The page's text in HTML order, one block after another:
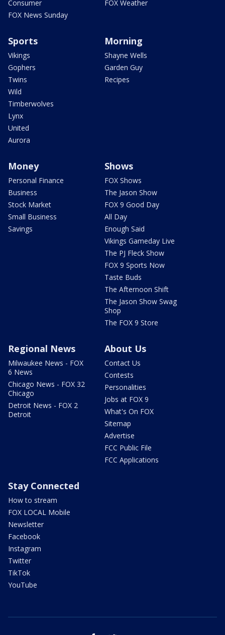
Consumer
FOX News Sunday
FOX Weather
Sports
Vikings
Gophers
Twins
Wild
Timberwolves
Lynx
United
Aurora
Morning
Shayne Wells
Garden Guy
Recipes
Money
Personal Finance
Business
Stock Market
Small Business
Savings
Shows
FOX Shows
The Jason Show
FOX 9 Good Day
All Day
Enough Said
Vikings Gameday Live
The PJ Fleck Show
FOX 9 Sports Now
Taste Buds
The Afternoon Shift
The Jason Show Swag
Shop
The FOX 9 Store
Regional News
Milwaukee News - FOX
6 News
Chicago News - FOX 32
Chicago
Detroit News - FOX 2
Detroit
About Us
Contact Us
Contests
Personalities
Jobs at FOX 9
What's On FOX
Sitemap
Advertise
FCC Public File
FCC Applications
Stay Connected
How to stream
FOX LOCAL Mobile
Newsletter
Facebook
Instagram
Twitter
TikTok
YouTube